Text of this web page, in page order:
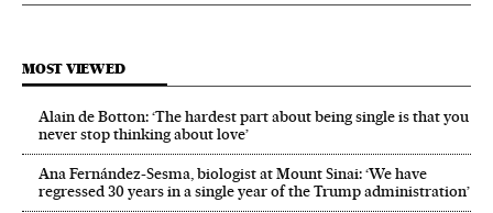
MOST VIEWED
Alain de Botton: ‘The hardest part about being single is that you
never stop thinking about love’
Ana Fernández-Sesma, biologist at Mount Sinai: ‘We have
regressed 30 years in a single year of the Trump administration’